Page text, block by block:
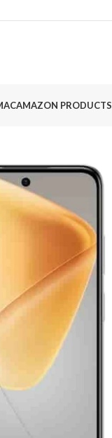
AMAZON PRODUCTS